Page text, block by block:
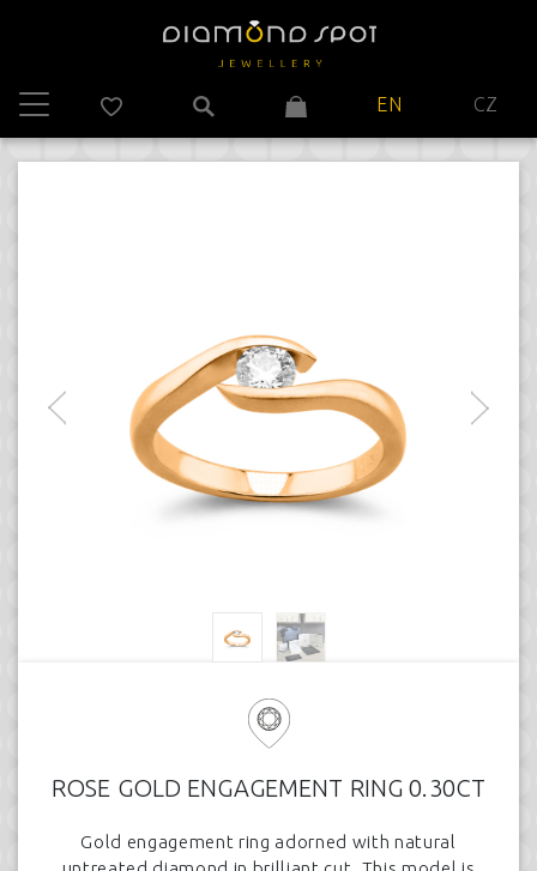
EN CZ
ROSE GOLD ENGAGEMENT RING 0.30CT
Gold engagement ring adorned with natural